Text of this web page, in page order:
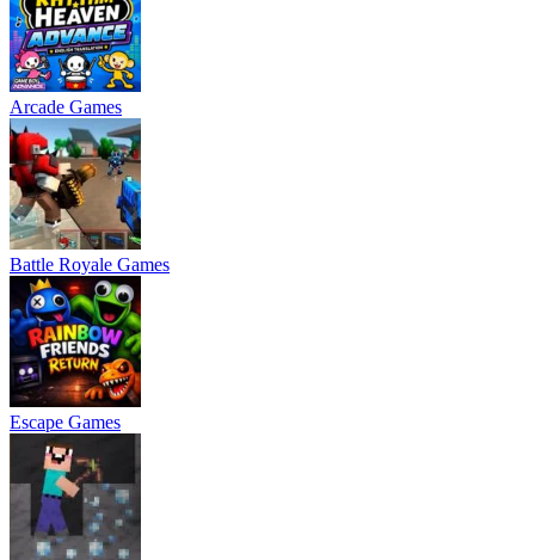
Arcade Games
Battle Royale Games
Escape Games